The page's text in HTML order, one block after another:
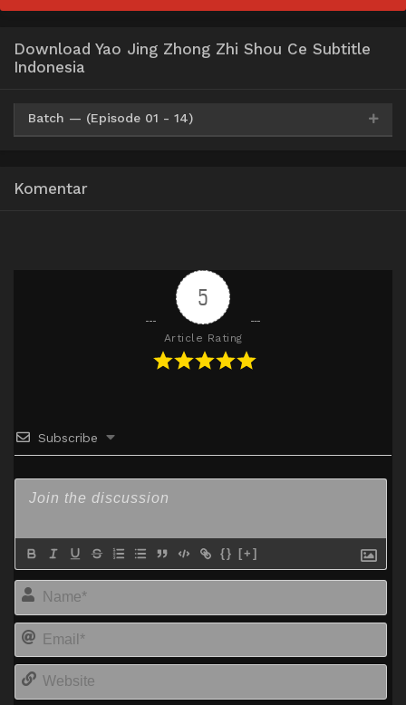
Download Yao Jing Zhong Zhi Shou Ce Subtitle
Indonesia
Batch — (Episode 01 - 14)
BatchID
Komentar
5
Article Rating
Subscribe
{} [+]